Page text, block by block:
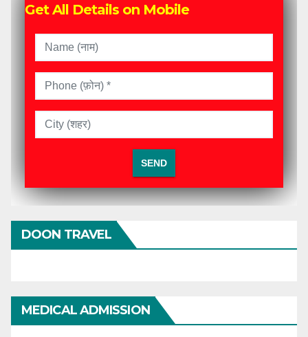
Get All Details on Mobile
DOON TRAVEL
MEDICAL ADMISSION